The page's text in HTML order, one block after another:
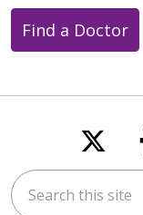
Find a Doctor
Search this site